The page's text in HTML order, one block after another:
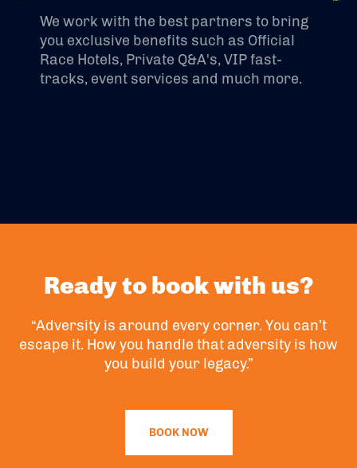
We work with the best partners to bring
you exclusive benefits such as Official
Race Hotels, Private Q&A's, VIP fast-
tracks, event services and much more.
Ready to book with us?
“Adversity is around every corner. You can’t
escape it. How you handle that adversity is how
you build your legacy.”
BOOK NOW